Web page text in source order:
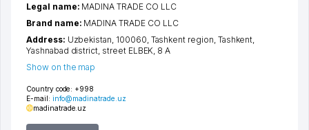
Country code: +998
E-mail: info@madinatrade.uz
madinatrade.uz
Legal name: MADINA TRADE CO LLC
Brand name: MADINA TRADE CO LLC
Address: Uzbekistan, 100060, Tashkent region Tashkent
Yashnabad district street ELBEK , 8 A
Show on the map